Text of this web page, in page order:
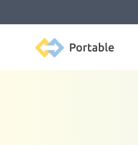
Portable